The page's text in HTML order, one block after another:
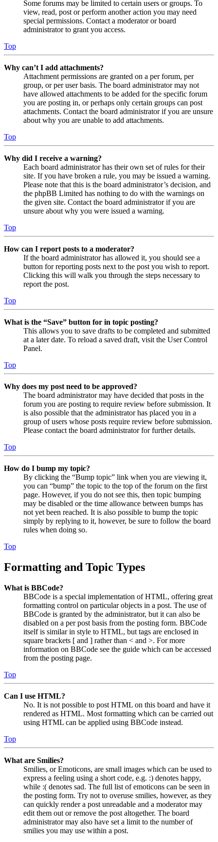
Some forums may be limited to certain users or groups. To
view, read, post or perform another action you may need
special permissions. Contact a moderator or board
administrator to grant you access.
Top
Why can’t I add attachments?
Attachment permissions are granted on a per forum, per
group, or per user basis. The board administrator may not
have allowed attachments to be added for the specific forum
you are posting in, or perhaps only certain groups can post
attachments. Contact the board administrator if you are unsure
about why you are unable to add attachments.
Top
Why did I receive a warning?
Each board administrator has their own set of rules for their
site. If you have broken a rule, you may be issued a warning.
Please note that this is the board administrator’s decision, and
the phpBB Limited has nothing to do with the warnings on
the given site. Contact the board administrator if you are
unsure about why you were issued a warning.
Top
How can I report posts to a moderator?
If the board administrator has allowed it, you should see a
button for reporting posts next to the post you wish to report.
Clicking this will walk you through the steps necessary to
report the post.
Top
What is the “Save” button for in topic posting?
This allows you to save drafts to be completed and submitted
at a later date. To reload a saved draft, visit the User Control
Panel.
Top
Why does my post need to be approved?
The board administrator may have decided that posts in the
forum you are posting to require review before submission. It
is also possible that the administrator has placed you in a
group of users whose posts require review before submission.
Please contact the board administrator for further details.
Top
How do I bump my topic?
By clicking the “Bump topic” link when you are viewing it,
you can “bump” the topic to the top of the forum on the first
page. However, if you do not see this, then topic bumping
may be disabled or the time allowance between bumps has
not yet been reached. It is also possible to bump the topic
simply by replying to it, however, be sure to follow the board
rules when doing so.
Top
Formatting and Topic Types
What is BBCode?
BBCode is a special implementation of HTML, offering great
formatting control on particular objects in a post. The use of
BBCode is granted by the administrator, but it can also be
disabled on a per post basis from the posting form. BBCode
itself is similar in style to HTML, but tags are enclosed in
square brackets [ and ] rather than < and >. For more
information on BBCode see the guide which can be accessed
from the posting page.
Top
Can I use HTML?
No. It is not possible to post HTML on this board and have it
rendered as HTML. Most formatting which can be carried out
using HTML can be applied using BBCode instead.
Top
What are Smilies?
Smilies, or Emoticons, are small images which can be used to
express a feeling using a short code, e.g. :) denotes happy,
while :( denotes sad. The full list of emoticons can be seen in
the posting form. Try not to overuse smilies, however, as they
can quickly render a post unreadable and a moderator may
edit them out or remove the post altogether. The board
administrator may also have set a limit to the number of
smilies you may use within a post.